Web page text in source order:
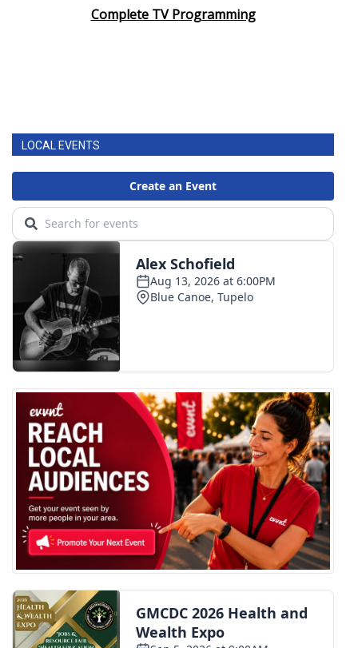
Complete TV Programming
LOCAL EVENTS